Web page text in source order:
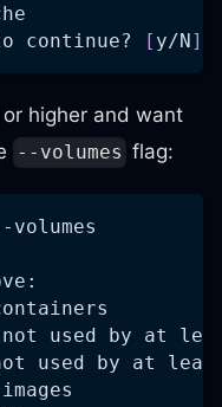
continue?
[ y/N]
or higher and want
--volumes flag:
volumes
used by at
used by at